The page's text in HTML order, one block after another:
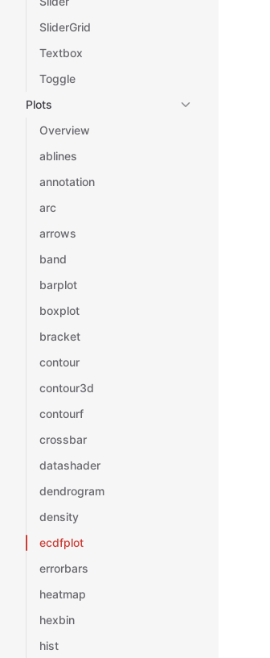
SliderGrid
Textbox
Toggle
Plots
Overview
ablines
annotation
arc
arrows
band
barplot
boxplot
bracket
contour
contour3d
contourf
crossbar
datashader
dendrogram
density
ecdfplot
errorbars
heatmap
hexbin
hist